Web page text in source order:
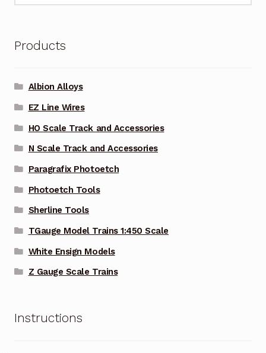
Products
Albion Alloys
EZ Line Wires
HO Scale Track and Accessories
N Scale Track and Accessories
Paragrafix Photoetch
Photoetch Tools
Sherline Tools
TGauge Model Trains 1:450 Scale
White Ensign Models
Z Gauge Scale Trains
Instructions